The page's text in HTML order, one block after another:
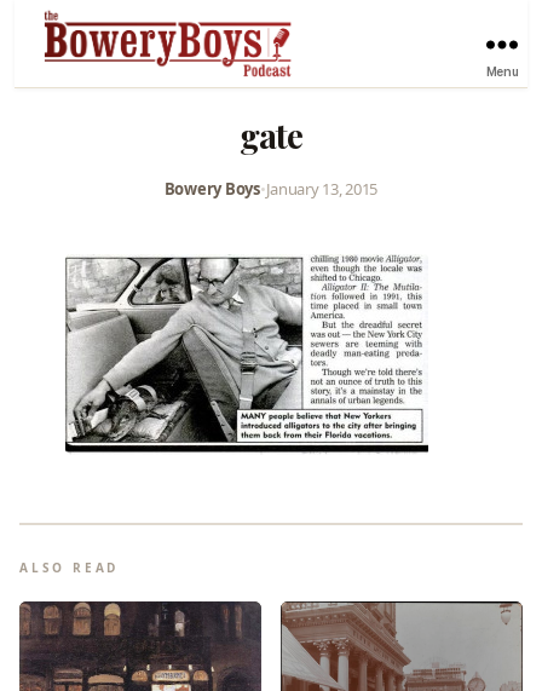
Menu
gate
Bowery Boys•January 13, 2015
ALSO READ